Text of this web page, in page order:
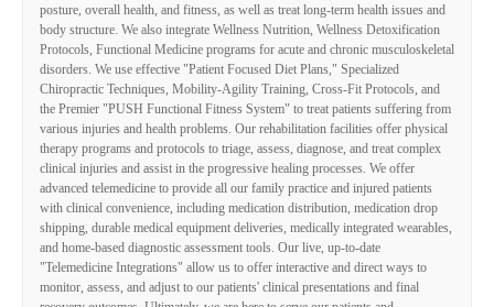
posture, overall health, and fitness, as well as treat long-term health issues and
body structure. We also integrate Wellness Nutrition, Wellness Detoxification
Protocols, Functional Medicine programs for acute and chronic musculoskeletal
disorders. We use effective "Patient Focused Diet Plans," Specialized
Chiropractic Techniques, Mobility-Agility Training, Cross-Fit Protocols, and
the Premier "PUSH Functional Fitness System" to treat patients suffering from
various injuries and health problems. Our rehabilitation facilities offer physical
therapy programs and protocols to triage, assess, diagnose, and treat complex
clinical injuries and assist in the progressive healing processes. We offer
advanced telemedicine to provide all our family practice and injured patients
with clinical convenience, including medication distribution, medication drop
shipping, durable medical equipment deliveries, medically integrated wearables,
and home-based diagnostic assessment tools. Our live, up-to-date
"Telemedicine Integrations" allow us to offer interactive and direct ways to
monitor, assess, and adjust to our patients' clinical presentations and final